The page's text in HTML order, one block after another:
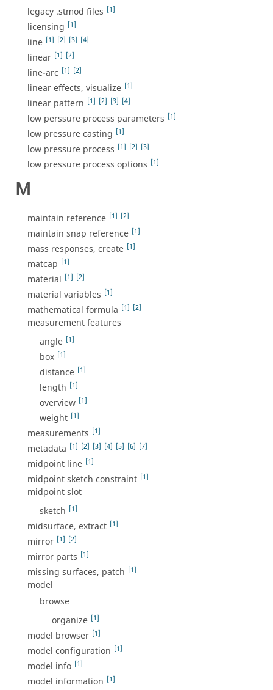
legacy .stmod files [1]
licensing [1]
line [1] [2] [3] [4]
linear [1] [2]
line-arc [1] [2]
linear effects, visualize [1]
linear pattern [1] [2] [3] [4]
low perssure process parameters [1]
low pressure casting [1]
low pressure process [1] [2] [3]
low pressure process options [1]
M
maintain reference [1] [2]
maintain snap reference [1]
mass responses, create [1]
matcap [1]
material [1] [2]
material variables [1]
mathematical formula [1] [2]
measurement features
angle [1]
box [1]
distance [1]
length [1]
overview [1]
weight [1]
measurements [1]
metadata [1] [2] [3] [4] [5] [6] [7]
midpoint line [1]
midpoint sketch constraint [1]
midpoint slot
sketch [1]
midsurface, extract [1]
mirror [1] [2]
mirror parts [1]
missing surfaces, patch [1]
model
browse
organize [1]
model browser [1]
model configuration [1]
model info [1]
model information [1]